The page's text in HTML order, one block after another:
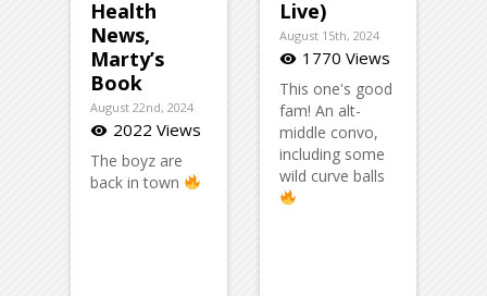
Health
News,
Marty’s
Book
August 22nd, 2024
visibility 2022 Views
The boyz are
back in town
Live)
August 15th, 2024
visibility 1770 Views
This one's good
fam! An alt-
middle convo,
including some
wild curve balls